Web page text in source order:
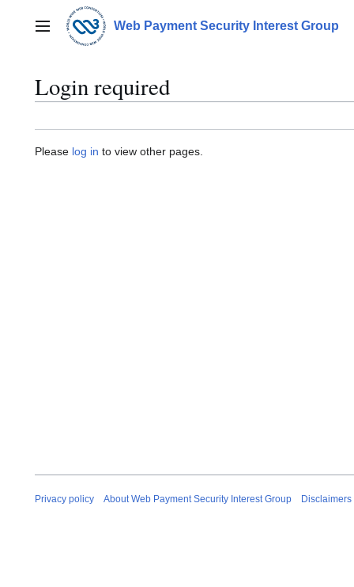
contentMain menu Web Payment Security Interest Group
Login required
Please log in to view other pages.
Privacy policy About Web Payment Security Interest Group Disclaimers